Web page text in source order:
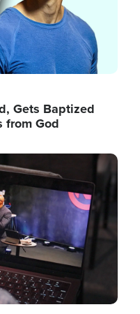
Gets Baptized
from God